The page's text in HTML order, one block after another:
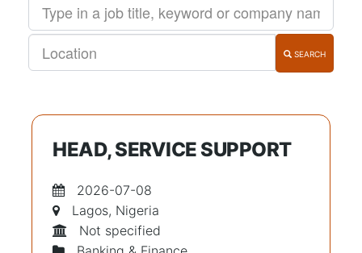
SEARCH
HEAD, SERVICE SUPPORT
2026-07-08
Lagos, Nigeria
Not specified